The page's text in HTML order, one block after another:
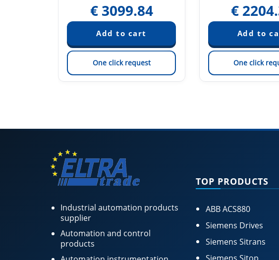
€ 3099.84
One click request
€
One click
Industrial automation products
supplier
Automation and control
products
TOP PRODUCTS
ABB ACS880
Siemens Drives
Siemens Sitrans